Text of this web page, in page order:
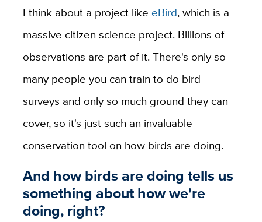
I think about a project like eBird, which is a
massive citizen science project. Billions of
observations are part of it. There's only so
many people you can train to do bird
surveys and only so much ground they can
cover, so it's just such an invaluable
conservation tool on how birds are doing.
And how birds are doing tells us
something about how we're
doing, right?